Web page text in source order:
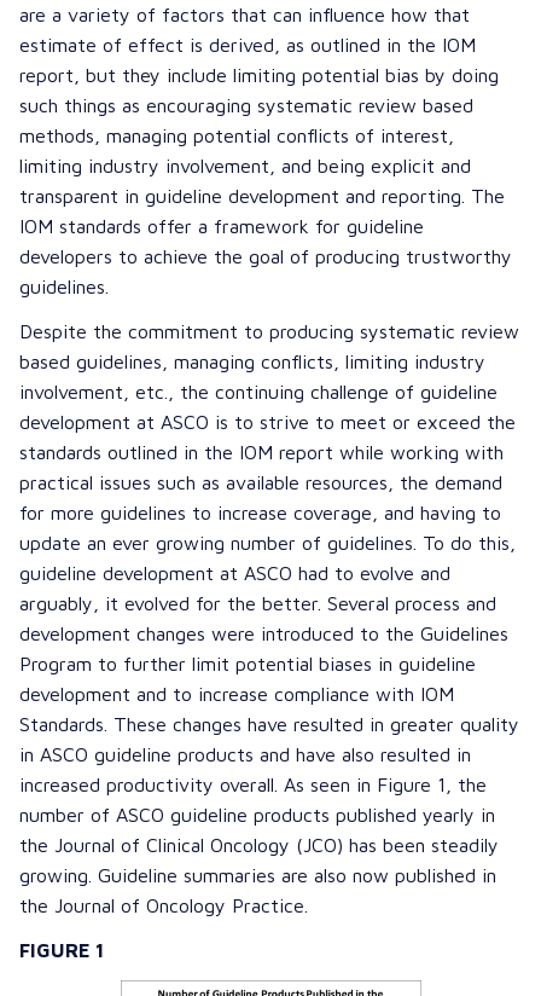
are a variety of factors that can influence how that
estimate of effect is derived, as outlined in the IOM
report, but they include limiting potential bias by doing
such things as encouraging systematic review based
methods, managing potential conflicts of interest,
limiting industry involvement, and being explicit and
transparent in guideline development and reporting. The
IOM standards offer a framework for guideline
developers to achieve the goal of producing trustworthy
guidelines.
Despite the commitment to producing systematic review
based guidelines, managing conflicts, limiting industry
involvement, etc., the continuing challenge of guideline
development at ASCO is to strive to meet or exceed the
standards outlined in the IOM report while working with
practical issues such as available resources, the demand
for more guidelines to increase coverage, and having to
update an ever growing number of guidelines. To do this,
guideline development at ASCO had to evolve and
arguably, it evolved for the better. Several process and
development changes were introduced to the Guidelines
Program to further limit potential biases in guideline
development and to increase compliance with IOM
Standards. These changes have resulted in greater quality
in ASCO guideline products and have also resulted in
increased productivity overall. As seen in Figure 1, the
number of ASCO guideline products published yearly in
the Journal of Clinical Oncology (JCO) has been steadily
growing. Guideline summaries are also now published in
the Journal of Oncology Practice
FIGURE 1